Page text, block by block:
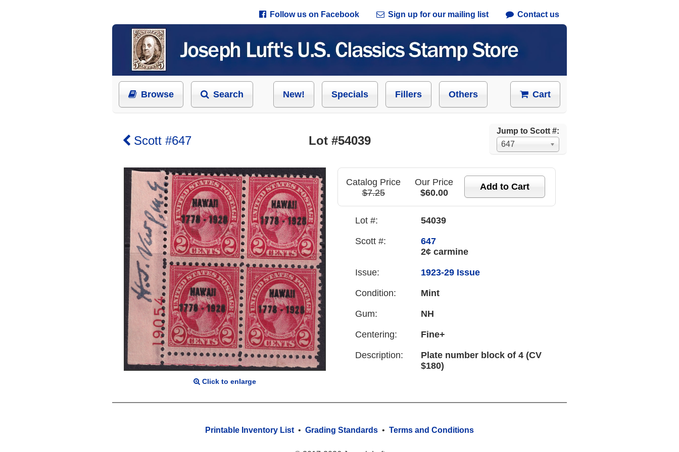
Follow us on Facebook Sign up for our mailing list Contact us
Browse Search New! Specials Fillers Others Cart
Jump to Scott #:
647
Scott #647 Lot #54039
Click to enlarge
Catalog Price
$7.25
Our Price
$60.00
Lot #: 54039
Scott #:
647
2¢ carmine
Issue: 1923-29 Issue
Condition: Mint
Gum: NH
Centering: Fine+
Description:
Plate number block of 4 (CV
$180)
Printable Inventory List • Grading Standards • Terms and Conditions